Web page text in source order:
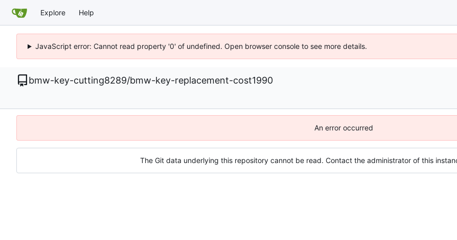
Explore Help
JavaScript error: Cannot read property '0' of undefined. Open browser console to see more details.
bmw-key-cutting8289/bmw-key-replacement-cost1990
An error occurred
The Git data underlying this repository cannot be read. Contact the administrator of this